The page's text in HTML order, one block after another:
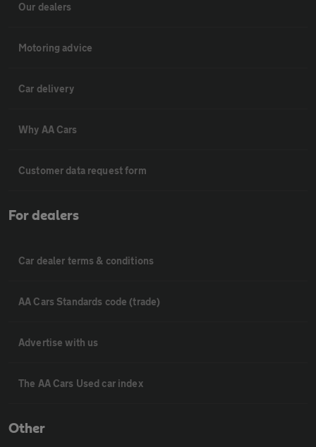
Our dealers
Motoring advice
Car delivery
Why AA Cars
Customer data request form
For dealers
Car dealer terms & conditions
AA Cars Standards code (trade)
Advertise with us
The AA Cars Used car index
Other